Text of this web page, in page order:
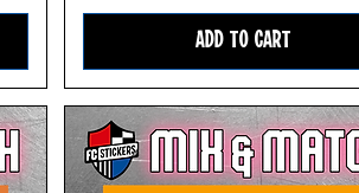
ADD TO CART